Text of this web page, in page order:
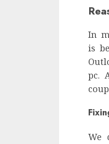
In
is
pc.
We